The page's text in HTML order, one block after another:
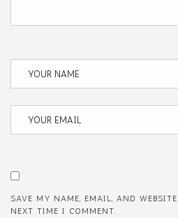
SAVE MY NAME, EMAIL, AND
NEXT TIME I COMMENT.